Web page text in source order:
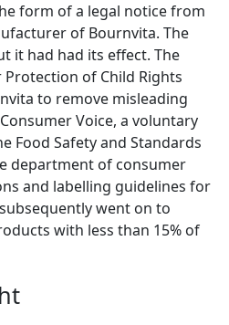
form of a legal notice from
of Bournvita. The
it had had its effect. The
of Child Rights
to remove misleading
Voice, a voluntary
Food Safety and Standards
department of consumer
and labelling guidelines for
went on to
with less than 15% of